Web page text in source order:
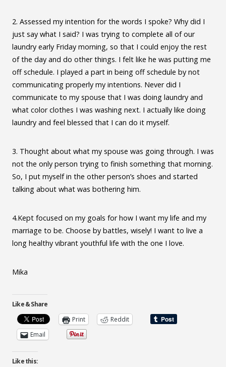
2. Assessed my intention for the words I spoke? Why did I
just say what I said? I was trying to complete all of our
laundry early Friday morning, so that I could enjoy the rest
of the day and do other things. I felt like he was putting me
off schedule. I played a part in being off schedule by not
communicating properly my intentions. Never did I
communicate to my spouse that I was doing laundry and
what color clothes I was washing next. I actually like doing
laundry and feel blessed that I can do it myself.
3. Thought about what my spouse was going through. I was
not the only person trying to finish something that morning.
So, I put myself in the other person’s shoes and started
talking about what was bothering him.
4.Kept focused on my goals for how I want my life and my
marriage to be. Choose by battles, wisely! I want to live a
long healthy vibrant youthful life with the one I love.
Mika
Like & Share
Print
Reddit
Email
Like this: